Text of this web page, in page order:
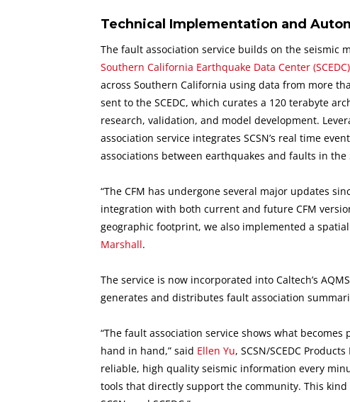
Technical Implementation and
The fault association service builds on the seismic
Southern California Earthquake Data Center (SCEDC)
across Southern California using data from more
sent to the SCEDC, which curates a 120 terabyte
research, validation, and model development.
association service integrates SCSN’s real time
associations between earthquakes and faults in the
“The CFM has undergone several major updates
integration with both current and future CFM
geographic footprint, we also implemented a
Marshall.
The service is now incorporated into Caltech’s
generates and distributes fault association
“The fault association service shows what
hand in hand,” said Ellen Yu, SCSN/SCEDC
reliable, high quality seismic information every
tools that directly support the community. This kind